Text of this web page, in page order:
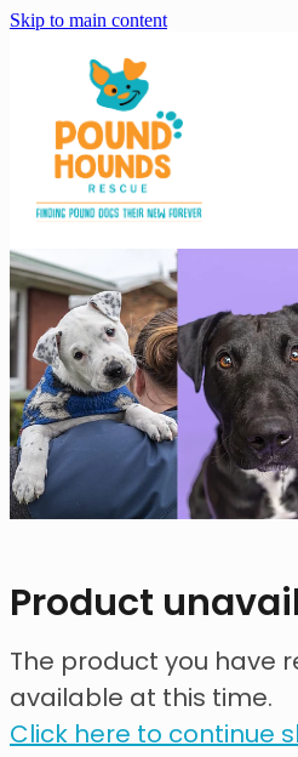
Skip to main content
Product
The product you have
available at this time.
Click here to continue
home
about
adopt
foster
support us
shop
need help?
shop